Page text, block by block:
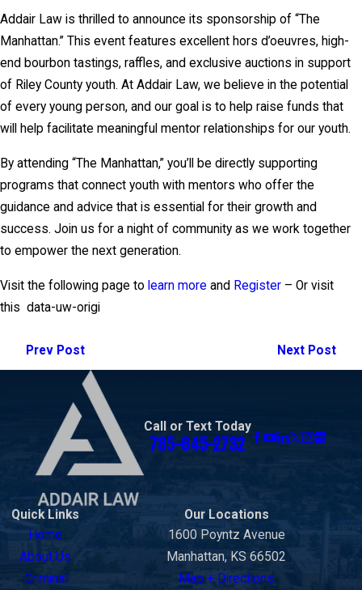
Addair Law is thrilled to announce its sponsorship of “The
Manhattan.” This event features excellent hors d’oeuvres, high-
end bourbon tastings, raffles, and exclusive auctions in support
of Riley County youth. At Addair Law, we believe in the potential
of every young person, and our goal is to help raise funds that
will help facilitate meaningful mentor relationships for our youth.
By attending “The Manhattan,” you’ll be directly supporting
programs that connect youth with mentors who offer the
guidance and advice that is essential for their growth and
success. Join us for a night of community as we work together
to empower the next generation.
Visit the following page to learn more and Register – Or visit
this data-uw-origi
Prev Post Next Post
Call or Text Today
785-645-2732
Quick Links
Home
About Us
Criminal
Our Locations
1600 Poyntz Avenue
Manhattan, KS 66502
Map + Directions